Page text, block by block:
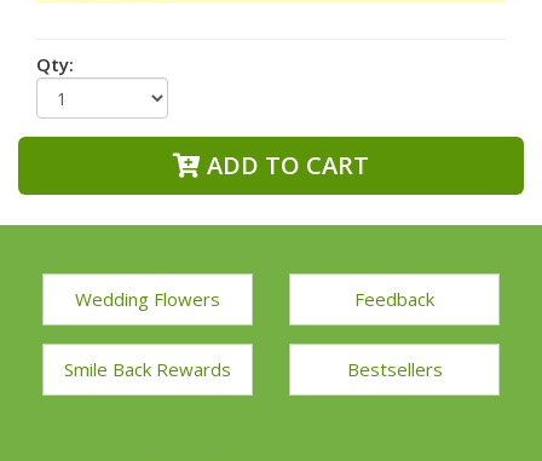
Qty:
ADD TO CART
Wedding Flowers Feedback
Smile Back Rewards Bestsellers